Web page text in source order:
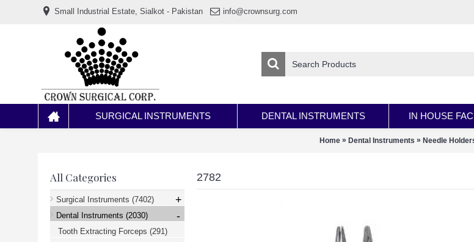
خريدهاست.com
تریدر
خریدفالوورایرانی.com
Small Industrial Estate, Sialkot - Pakistan info@crownsurg.com
SURGICAL INSTRUMENTS DENTAL INSTRUMENTS IN HOUSE
Home » Dental Instruments » Needle
All Categories
Surgical Instruments (7402) +
Dental Instruments (2030) -
Tooth Extracting Forceps (291)
2782